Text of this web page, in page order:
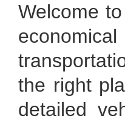
Welcome
the right
detailed